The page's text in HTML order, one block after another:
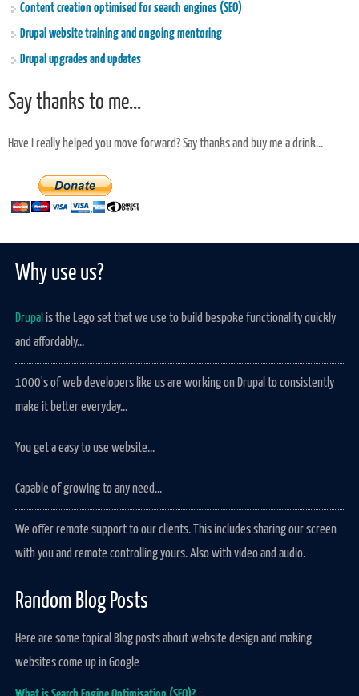
Content creation optimised for search engines (SEO)
Drupal website training and ongoing mentoring
Drupal upgrades and updates
Say thanks to me...
Have I really helped you move forward? Say thanks and buy me a drink...
Why use us?
Drupal is the Lego set that we use to build bespoke functionality quickly
and affordably...
1000's of web developers like us are working on Drupal to consistently
make it better everyday...
You get a easy to use website...
Capable of growing to any need...
We offer remote support to our clients. This includes sharing our screen
with you and remote controlling yours. Also with video and audio.
Random Blog Posts
Here are some topical Blog posts about website design and making
websites come up in Google